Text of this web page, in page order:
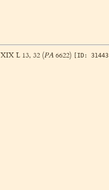
XIX L 13, 32 (PA6622) [ID: 31443]